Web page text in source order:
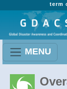
term
MENU